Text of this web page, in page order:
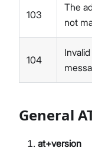
103
The
not
104
General
at+version